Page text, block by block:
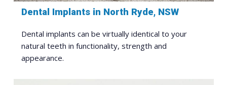
Dental Implants in North Ryde, NSW
Dental implants can be virtually identical to your
natural teeth in functionality, strength and
appearance.